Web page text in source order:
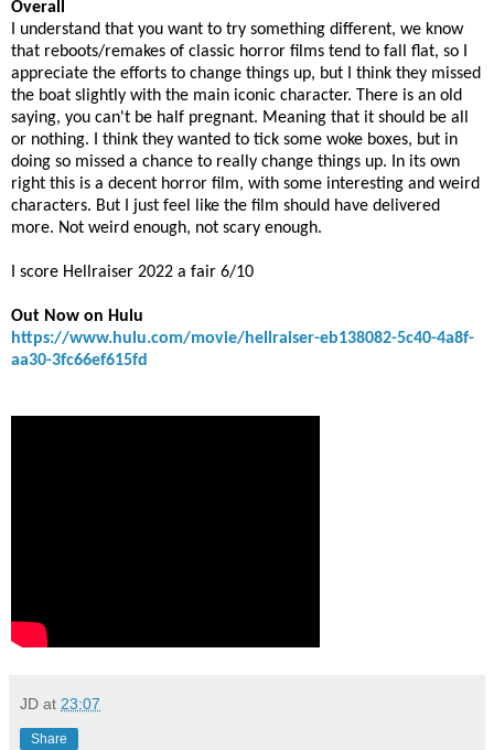
Overall
I understand that you want to try something different, we know
that reboots/remakes of classic horror films tend to fall flat, so I
appreciate the efforts to change things up, but I think they missed
the boat slightly with the main iconic character. There is an old
saying, you can't be half pregnant. Meaning that it should be all
or nothing. I think they wanted to tick some woke boxes, but in
doing so missed a chance to really change things up. In its own
right this is a decent horror film, with some interesting and weird
characters. But I just feel like the film should have delivered
more. Not weird enough, not scary enough.
I score Hellraiser 2022 a fair 6/10
Out Now on Hulu
https://www.hulu.com/movie/hellraiser-eb138082-5c40-4a8f-
aa30-3fc66ef615fd
JD at 23:07
Share